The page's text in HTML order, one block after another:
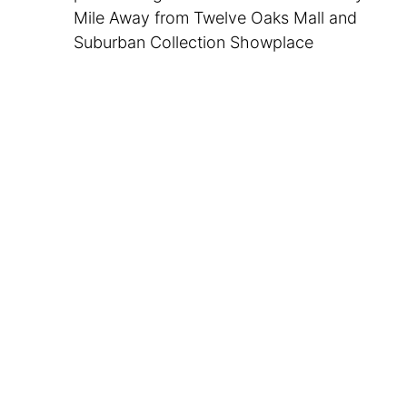
Mile Away from Twelve Oaks Mall and
Suburban Collection Showplace